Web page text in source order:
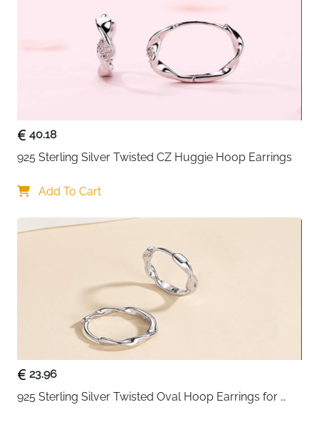
40.18
925 Sterling Silver Twisted CZ Huggie Hoop Earrings
Add To Cart
23.96
925 Sterling Silver Twisted Oval Hoop Earrings for